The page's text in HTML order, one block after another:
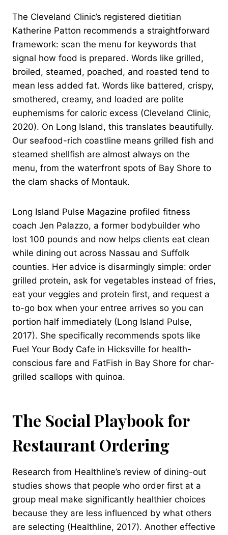
The Cleveland Clinic’s registered dietitian
Katherine Patton recommends a straightforward
framework: scan the menu for keywords that
signal how food is prepared. Words like grilled,
broiled, steamed, poached, and roasted tend to
mean less added fat. Words like battered, crispy,
smothered, creamy, and loaded are polite
euphemisms for caloric excess (Cleveland Clinic,
2020). On Long Island, this translates beautifully.
Our seafood-rich coastline means grilled fish and
steamed shellfish are almost always on the
menu, from the waterfront spots of Bay Shore to
the clam shacks of Montauk.
Long Island Pulse Magazine profiled fitness
coach Jen Palazzo, a former bodybuilder who
lost 100 pounds and now helps clients eat clean
while dining out across Nassau and Suffolk
counties. Her advice is disarmingly simple: order
grilled protein, ask for vegetables instead of fries,
eat your veggies and protein first, and request a
to-go box when your entree arrives so you can
portion half immediately (Long Island Pulse,
2017). She specifically recommends spots like
Fuel Your Body Cafe in Hicksville for health-
conscious fare and FatFish in Bay Shore for char-
grilled scallops with quinoa.
The Social Playbook for
Restaurant Ordering
Research from Healthline’s review of dining-out
studies shows that people who order first at a
group meal make significantly healthier choices
because they are less influenced by what others
are selecting (Healthline, 2017). Another effective